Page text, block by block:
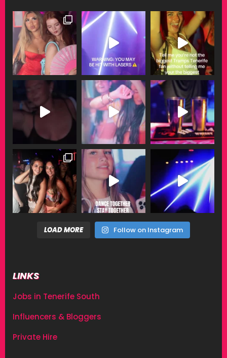
LOAD MORE Follow on Instagram
LINKS
Jobs in Tenerife South
Influencers & Bloggers
Private Hire